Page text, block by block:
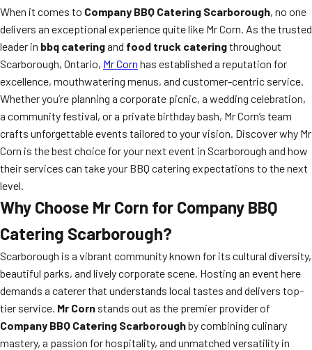
When it comes to Company BBQ Catering Scarborough, no one
delivers an exceptional experience quite like Mr Corn. As the trusted
leader in bbq cateringand food truck cateringthroughout
Scarborough, Ontario, Mr Corn has established a reputation for
excellence, mouthwatering menus, and customer-centric service.
Whether you’re planning a corporate picnic, a wedding celebration,
a community festival, or a private birthday bash, Mr Corn’s team
crafts unforgettable events tailored to your vision. Discover why Mr
Corn is the best choice for your next event in Scarborough and how
their services can take your BBQ catering expectations to the next
level.
Why Choose Mr Corn for Company BBQ
Catering Scarborough?
Scarborough is a vibrant community known for its cultural diversity,
beautiful parks, and lively corporate scene. Hosting an event here
demands a caterer that understands local tastes and delivers top-
tier service. Mr Corn stands out as the premier provider of
Company BBQ Catering Scarboroughby combining culinary
mastery, a passion for hospitality, and unmatched versatility in